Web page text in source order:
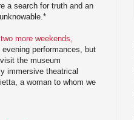
a search for truth and an
more weekends,
evening performances, but
the museum
immersive theatrical
a woman to whom we